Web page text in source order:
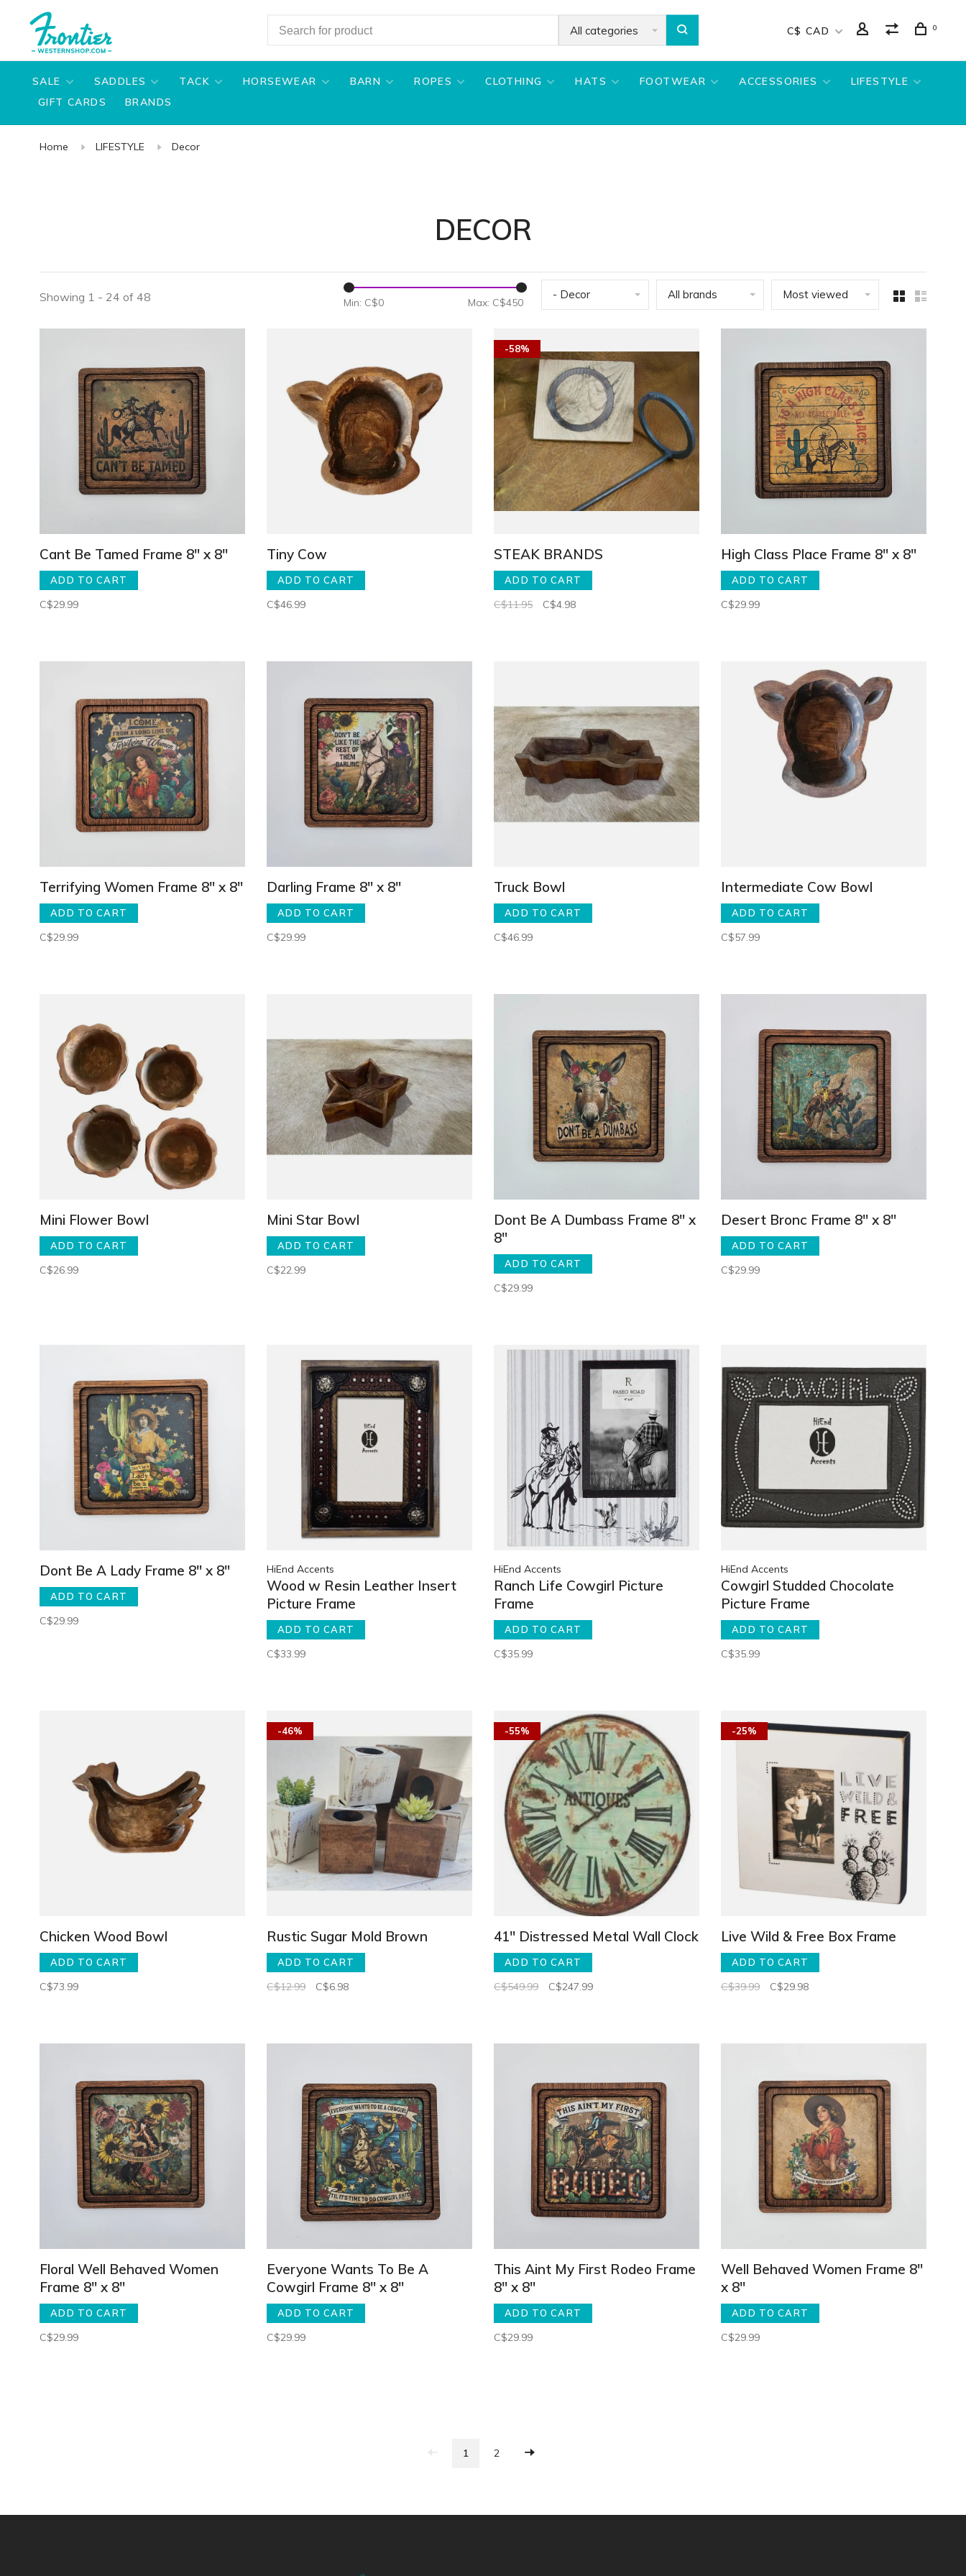
All categories C$ CAD 0
SALE SADDLES TACK HORSEWEAR BARN ROPES CLOTHING HATS FOOTWEAR ACCESSORIES
LIFESTYLE
GIFT CARDS
BRANDS
Home LIFESTYLE Decor
DECOR
Showing 1 - 24 of 48 Min: C$0 Max: C$450
- Decor All brands Most viewed
Cant Be Tamed Frame 8" x 8"
ADD TO CART
C$29.99
Tiny Cow
ADD TO CART
C$46.99
-58%
STEAK BRANDS
ADD TO CART
C$11.95 C$4.98
High Class Place Frame 8" x 8"
ADD TO CART
C$29.99
Terrifying Women Frame 8" x 8"
ADD TO CART
C$29.99
Darling Frame 8" x 8"
ADD TO CART
C$29.99
Truck Bowl
ADD TO CART
C$46.99
Intermediate Cow Bowl
ADD TO CART
C$57.99
Mini Flower Bowl
ADD TO CART
C$26.99
Mini Star Bowl
ADD TO CART
C$22.99
Dont Be A Dumbass Frame 8" x
8"
ADD TO CART
C$29.99
Desert Bronc Frame 8" x 8"
ADD TO CART
C$29.99
Dont Be A Lady Frame 8" x 8"
ADD TO CART
C$29.99
HiEnd Accents
Wood w Resin Leather Insert
Picture Frame
ADD TO CART
C$33.99
HiEnd Accents
Ranch Life Cowgirl Picture
Frame
ADD TO CART
C$35.99
HiEnd Accents
Cowgirl Studded Chocolate
Picture Frame
ADD TO CART
C$35.99
Chicken Wood Bowl
ADD TO CART
C$73.99
-46%
Rustic Sugar Mold Brown
ADD TO CART
C$12.99 C$6.98
-55%
41" Distressed Metal Wall Clock
ADD TO CART
C$549.99 C$247.99
-25%
Live Wild & Free Box Frame
ADD TO CART
C$39.99 C$29.98
Floral Well Behaved Women
Frame 8" x 8"
ADD TO CART
C$29.99
Everyone Wants To Be A
Cowgirl Frame 8" x 8"
ADD TO CART
C$29.99
This Aint My First Rodeo Frame
8" x 8"
ADD TO CART
C$29.99
Well Behaved Women Frame 8"
x 8"
ADD TO CART
C$29.99
1 2